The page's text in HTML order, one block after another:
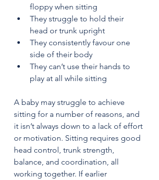
floppy when sitting
They struggle to hold their
head or trunk upright
They consistently favour one
side of their body
They can’t use their hands to
play at all while sitting
A baby may struggle to achieve
sitting for a number of reasons, and
it isn’t always down to a lack of effort
or motivation. Sitting requires good
head control, trunk strength,
balance, and coordination, all
working together. If earlier